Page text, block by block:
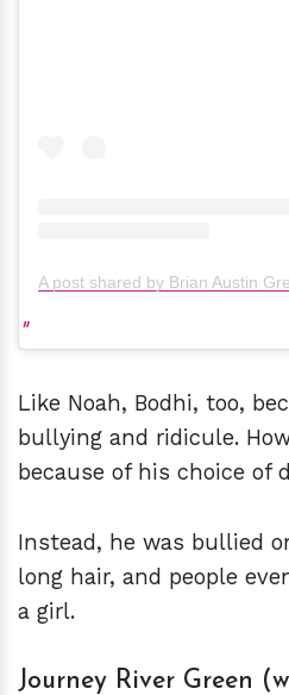
A post shared by Brian Austin
Like Noah, Bodhi, too,
bullying and ridicule.
because of his choice of
Instead, he was bullied
long hair, and people
a girl.
Journey River Green